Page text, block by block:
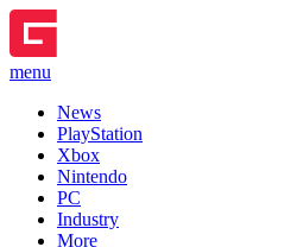
menu
News
PlayStation
Xbox
Nintendo
PC
Industry
More